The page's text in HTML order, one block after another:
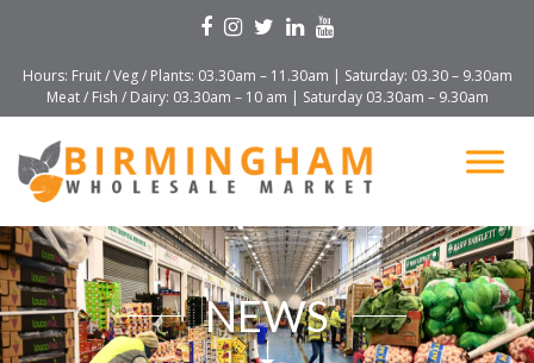
Hours: Fruit / Veg / Plants: 03.30am – 11.30am | Saturday: 03.30 – 9.30am
Meat / Fish / Dairy: 03.30am – 10 am | Saturday 03.30am – 9.30am
NEWS